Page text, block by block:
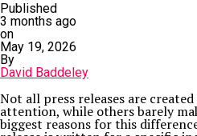
Published
3 months ago
on
May 19, 2026
By
David Baddeley
Not all press releases are
attention, while others barely
biggest reasons for this